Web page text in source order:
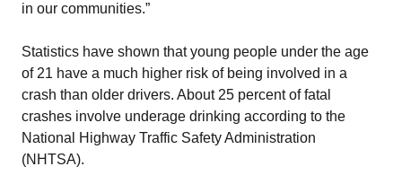
in our communities.”
Statistics have shown that young people under the age
of 21 have a much higher risk of being involved in a
crash than older drivers. About 25 percent of fatal
crashes involve underage drinking according to the
National Highway Traffic Safety Administration
(NHTSA).